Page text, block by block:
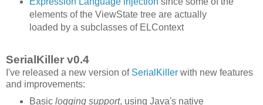
elements of the ViewState tree are actually
loaded by a subclasses of ELContext
SerialKiller v0.4
I've released a new version of SerialKiller with new features
and improvements:
Basic logging support, using Java's native